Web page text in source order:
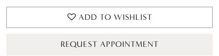
ADD TO WISHLIST
REQUEST APPOINTMENT